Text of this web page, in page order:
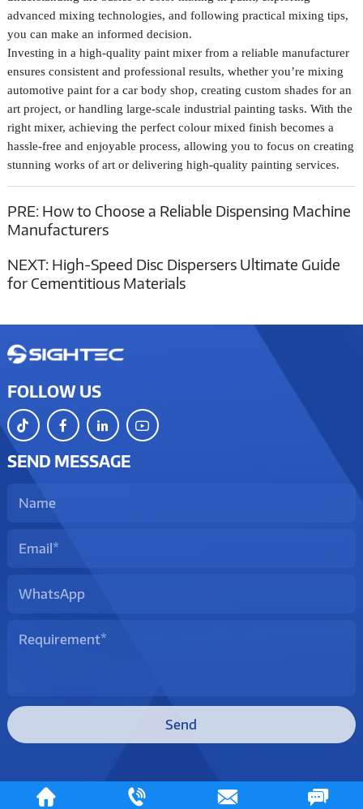
advanced mixing technologies, and following practical mixing tips,
you can make an informed decision.
Investing in a high-quality paint mixer from a reliable manufacturer
ensures consistent and professional results, whether you’re mixing
automotive paint for a car body shop, creating custom shades for an
art project, or handling large-scale industrial painting tasks. With the
right mixer, achieving the perfect colour mixed finish becomes a
hassle-free and enjoyable process, allowing you to focus on creating
stunning works of art or delivering high-quality painting services.
PRE: How to Choose a Reliable Dispensing Machine
Manufacturers
NEXT: High-Speed Disc Dispersers Ultimate Guide
for Cementitious Materials
FOLLOW US
SEND MESSAGE
Send